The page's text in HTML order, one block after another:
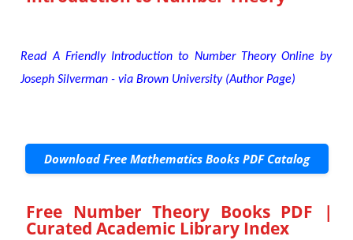
Read A Friendly Introduction to Number Theory Online by
Joseph Silverman - via Brown University (Author Page)
Download Free Mathematics Books PDF Catalog
Free Number Theory Books PDF |
Curated Academic Library Index